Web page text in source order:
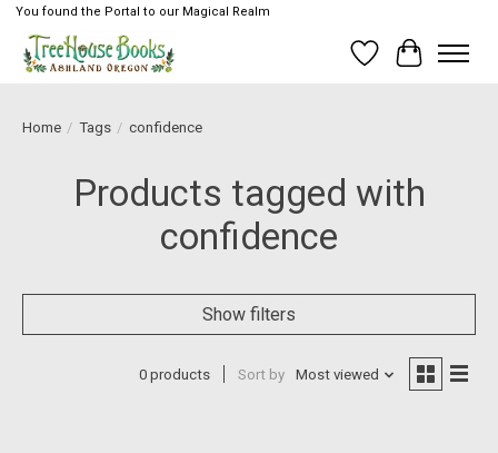
You found the Portal to our Magical Realm
Wish List
Cart
Home / Tags / confidence
Products tagged with
confidence
Show filters
0 products Sort by Most viewed